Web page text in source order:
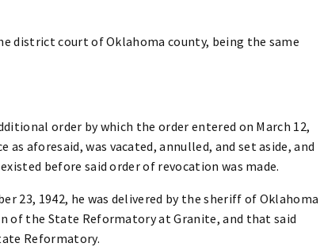
district court of Oklahoma county, being the same
order by which the order entered on March 12,
as aforesaid, was vacated, annulled, and set aside, and
before said order of revocation was made.
23, 1942, he was delivered by the sheriff of Oklahoma
of the State Reformatory at Granite, and that said
Reformatory.